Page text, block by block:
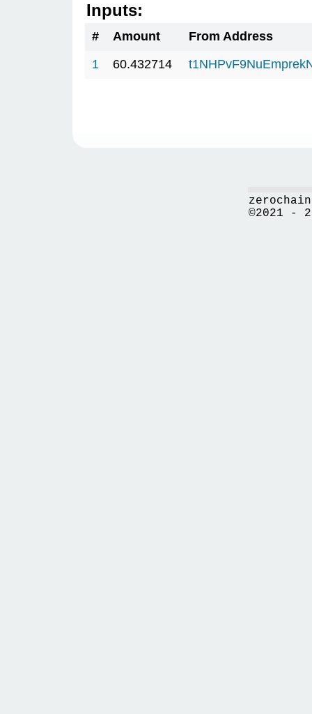
Inputs:
# Amount
From Address
1
60.432714
©2021 -